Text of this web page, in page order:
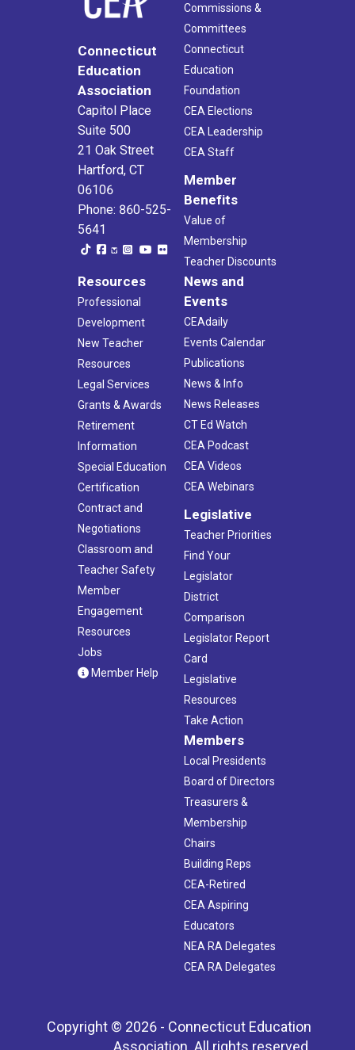
Connecticut
Education
Association
Capitol Place
Suite 500
21 Oak Street
Hartford, CT
06106
Phone: 860-525-
5641
Commissions &
Committees
Connecticut
Education
Foundation
CEA Elections
CEA Leadership
CEA Staff
Member
Benefits
Value of
Membership
Teacher Discounts
Resources
Professional
Development
New Teacher
Resources
Legal Services
Grants & Awards
Retirement
Information
Special Education
Certification
Contract and
Negotiations
Classroom and
Teacher Safety
Member
Engagement
Resources
Jobs
Member Help
News and
Events
CEAdaily
Events Calendar
Publications
News & Info
News Releases
CT Ed Watch
CEA Podcast
CEA Videos
CEA Webinars
Legislative
Teacher Priorities
Find Your
Legislator
District
Comparison
Legislator Report
Card
Legislative
Resources
Take Action
Members
Local Presidents
Board of Directors
Treasurers &
Membership
Chairs
Building Reps
CEA-Retired
CEA Aspiring
Educators
NEA RA Delegates
CEA RA Delegates
Copyright © 2026 - Connecticut Education
Association. All rights reserved.